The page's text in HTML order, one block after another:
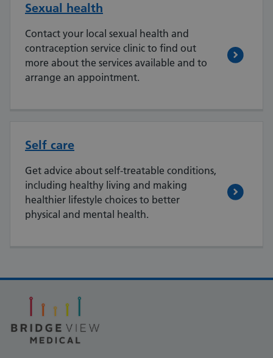
Sexual health
Contact your local sexual health and
contraception service clinic to find out
more about the services available and to
arrange an appointment.
Self care
Get advice about self-treatable conditions,
including healthy living and making
healthier lifestyle choices to better
physical and mental health.